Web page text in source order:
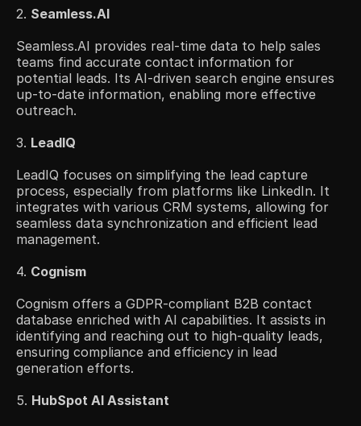
2. Seamless.AI
Seamless.AI provides real-time data to help sales
teams find accurate contact information for
potential leads. Its AI-driven search engine ensures
up-to-date information, enabling more effective
outreach.
3. LeadIQ
LeadIQ focuses on simplifying the lead capture
process, especially from platforms like LinkedIn. It
integrates with various CRM systems, allowing for
seamless data synchronization and efficient lead
management.​
4. Cognism
Cognism offers a GDPR-compliant B2B contact
database enriched with AI capabilities. It assists in
identifying and reaching out to high-quality leads,
ensuring compliance and efficiency in lead
generation efforts.​
5. HubSpot AI Assistant